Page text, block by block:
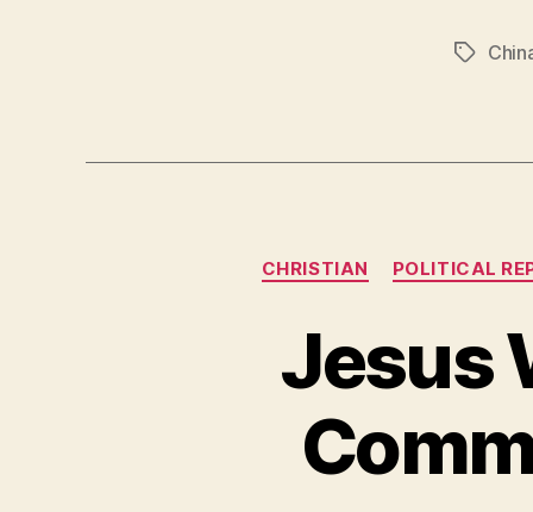
Tags
CHRISTIAN POLITICAL
Jesus